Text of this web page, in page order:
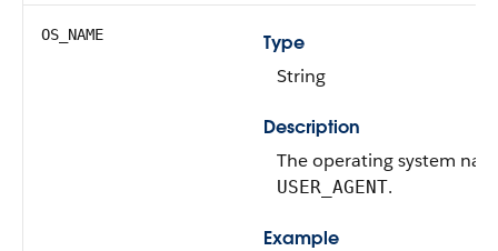
OS_NAME
Type
String
Description
The operating system
USER_AGENT.
Example